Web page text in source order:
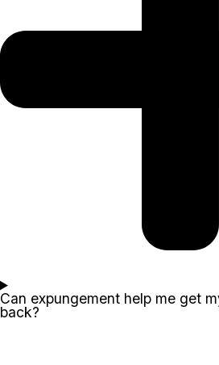
Can expungement help me get
back?